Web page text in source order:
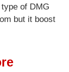
of DMG
but it boost